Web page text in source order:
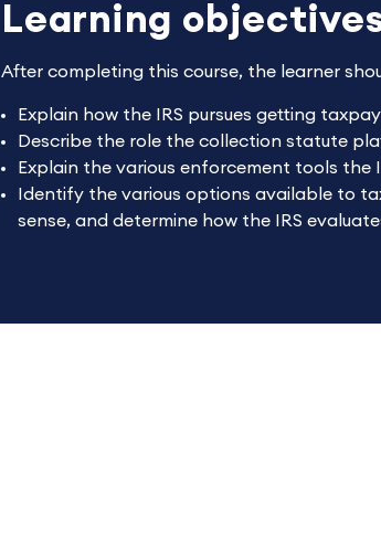
Learning
After completing this course, the learner
Explain how the IRS pursues getting
Describe the role the collection statute
Explain the various enforcement tools the
Identify the various options available to
sense, and determine how the IRS